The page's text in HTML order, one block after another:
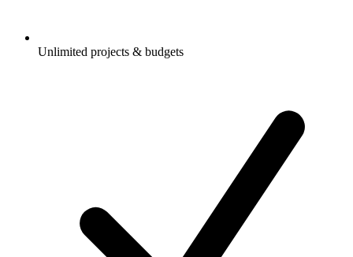
Unlimited projects & budgets